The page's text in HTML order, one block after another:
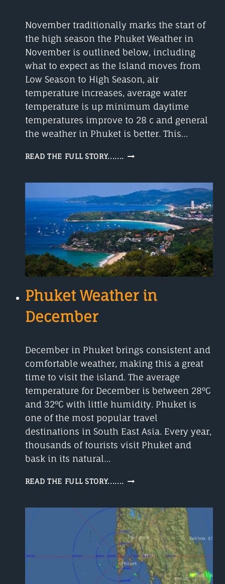
November traditionally marks the start of
the high season the Phuket Weather in
November is outlined below, including
what to expect as the Island moves from
Low Season to High Season, air
temperature increases, average water
temperature is up minimum daytime
temperatures improve to 28 c and general
the weather in Phuket is better. This…
READ THE FULL STORY....... PHUKET
NOVEMBER
Phuket Weather in
December
December in Phuket brings consistent and
comfortable weather, making this a great
time to visit the island. The average
temperature for December is between 28°C
and 32°C with little humidity. Phuket is
one of the most popular travel
destinations in South East Asia. Every year,
thousands of tourists visit Phuket and
bask in its natural…
READ THE FULL STORY....... PHUKET
DECEMBER